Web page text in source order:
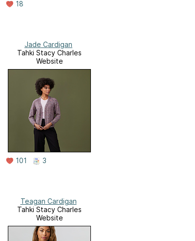
18
Jade Cardigan
Tahki Stacy Charles
Website
101 3
Teagan Cardigan
Tahki Stacy Charles
Website